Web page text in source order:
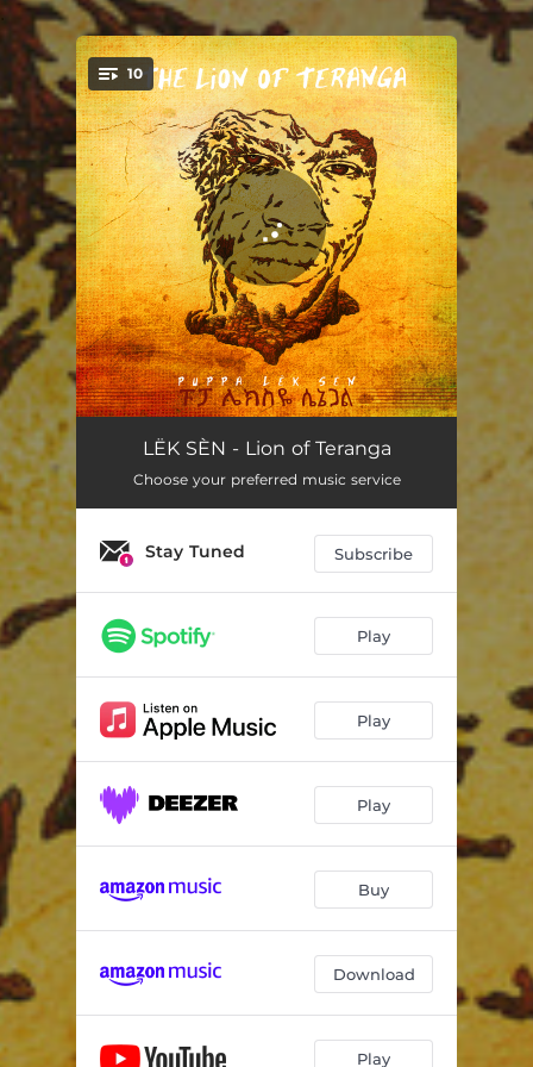
You're all set!
10
Welcome 02:00
Fight 03:41
03:41
Yamane woon 02:49
Brave Man - Remix 03:01
Bad Inna Town
Life is Ruff - Remix 03:48
Bad Inna Town - Mix Dub 04:19
LËK SÈN - Lion of Teranga
Choose your preferred music service
Stay Tuned Subscribe
Play
Play
Play
Buy
Download
Play
.